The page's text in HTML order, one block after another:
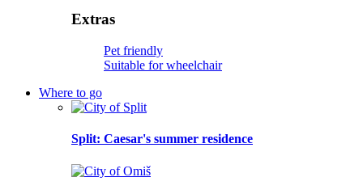
Extras
Pet friendly
Suitable for wheelchair
Where to go
Split: Caesar's summer residence